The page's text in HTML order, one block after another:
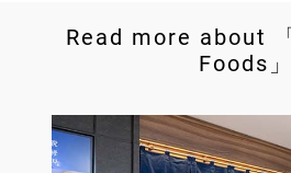
Read more about
Foods」